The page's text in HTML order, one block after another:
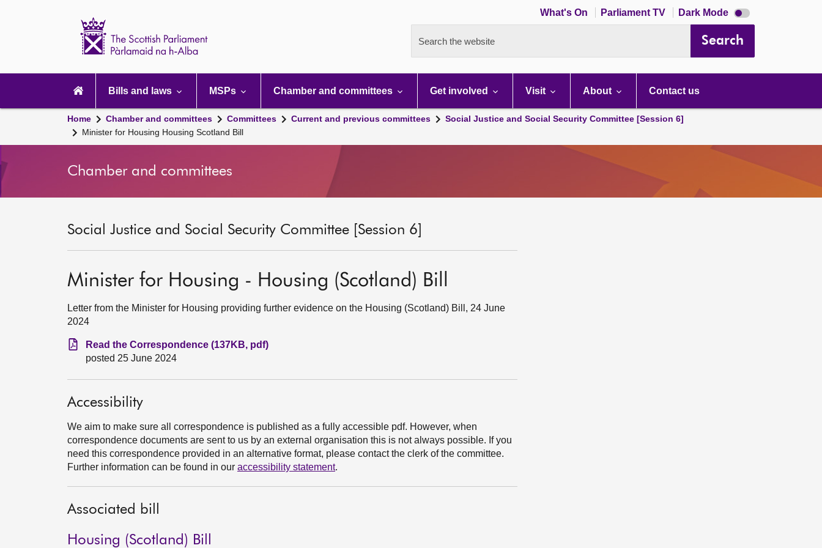
What's On Parliament TV Dark Mode Dark
mode
Search the website Search
navigation
Bills and laws MSPs Chamber and committees Get involved Visit About Contact us
Home Chamber and committees Committees Current and previous committees
Social Justice and Social Security Committee [Session 6]
Minister for Housing Housing Scotland Bill
Chamber and committees
Social Justice and Social Security Committee [Session 6]
Minister for Housing - Housing (Scotland) Bill
Letter from the Minister for Housing providing further evidence on the Housing (Scotland) Bill, 24 June
2024
Read the Correspondence (137KB, pdf)
posted 25 June 2024
Accessibility
We aim to make sure all correspondence is published as a fully accessible pdf. However, when
correspondence documents are sent to us by an external organisation this is not always possible. If you
need this correspondence provided in an alternative format, please contact the clerk of the committee.
Further information can be found in our accessibility statement.
Associated bill
Housing (Scotland) Bill